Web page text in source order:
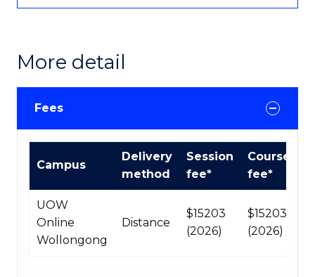
More detail
Fees
fees
Campus
Delivery
method
Session
fee*
Course
fee*
UOW
Online
Wollongong
Distance
$15203
(2026)
$15203
(2026)